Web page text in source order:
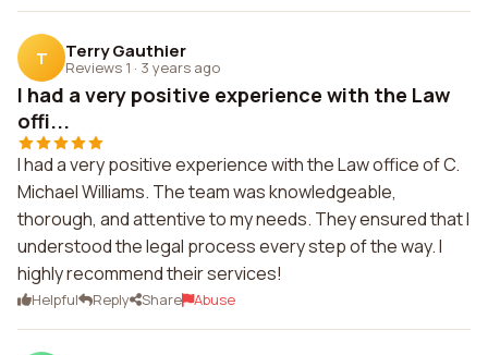
T Terry Gauthier
Reviews 1 · 3 years ago
I had a very positive experience with the Law
offi...
I had a very positive experience with the Law office of C.
Michael Williams. The team was knowledgeable,
thorough, and attentive to my needs. They ensured that I
understood the legal process every step of the way. I
highly recommend their services!
Helpful Reply Share Abuse